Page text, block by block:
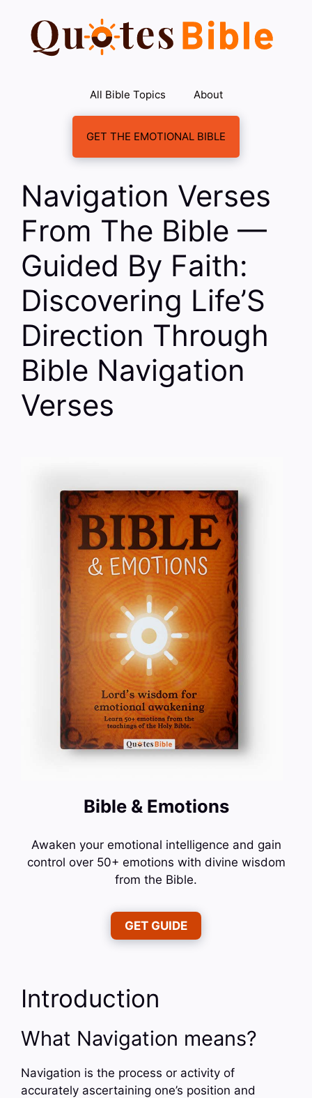
content
All Bible Topics About
GET THE EMOTIONAL BIBLE
Navigation Verses
From The Bible —
Guided By Faith:
Discovering Life’S
Direction Through
Bible Navigation
Verses
Bible & Emotions
Awaken your emotional intelligence and gain
control over 50+ emotions with divine wisdom
from the Bible.
GET GUIDE
Introduction
What Navigation means?
Navigation is the process or activity of
accurately ascertaining one’s position and